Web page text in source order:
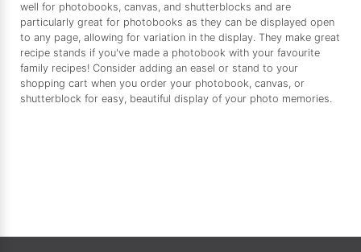
well for photobooks, canvas, and shutterblocks and are
particularly great for photobooks as they can be displayed open
to any page, allowing for variation in the display. They make great
recipe stands if you've made a photobook with your favourite
family recipes! Consider adding an easel or stand to your
shopping cart when you order your photobook, canvas, or
shutterblock for easy, beautiful display of your photo memories.